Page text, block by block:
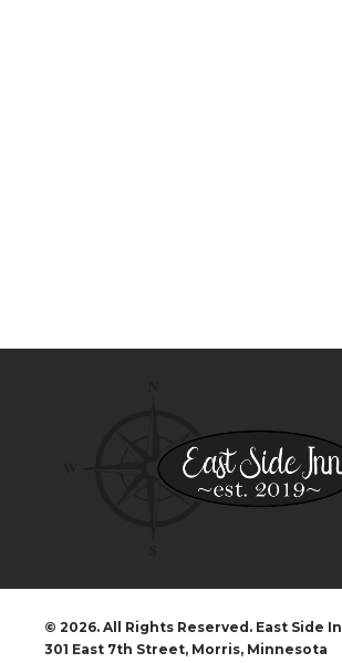
© 2026. All Rights Reserved. East Side
301 East 7th Street, Morris, Minnesota